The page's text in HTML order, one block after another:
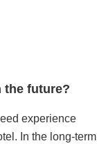
the future?
experience
In the long-term